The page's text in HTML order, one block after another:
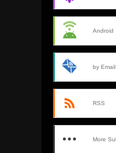
Android
by Email
RSS
More